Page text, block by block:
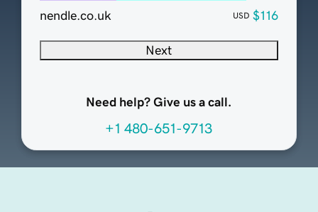
nendle.co.uk
USD $116
Next
Need help? Give us a call.
+1 480-651-9713